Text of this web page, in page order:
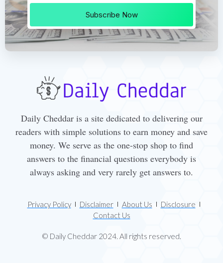
Subscribe Now
Daily Cheddar is a site dedicated to delivering our
readers with simple solutions to earn money and save
money. We serve as the one-stop shop to find
answers to the financial questions everybody is
always asking and very rarely get answers to.
© Daily Cheddar 2024. All rights reserved.
Privacy Policy Disclaimer About Us
Disclosure
Contact Us